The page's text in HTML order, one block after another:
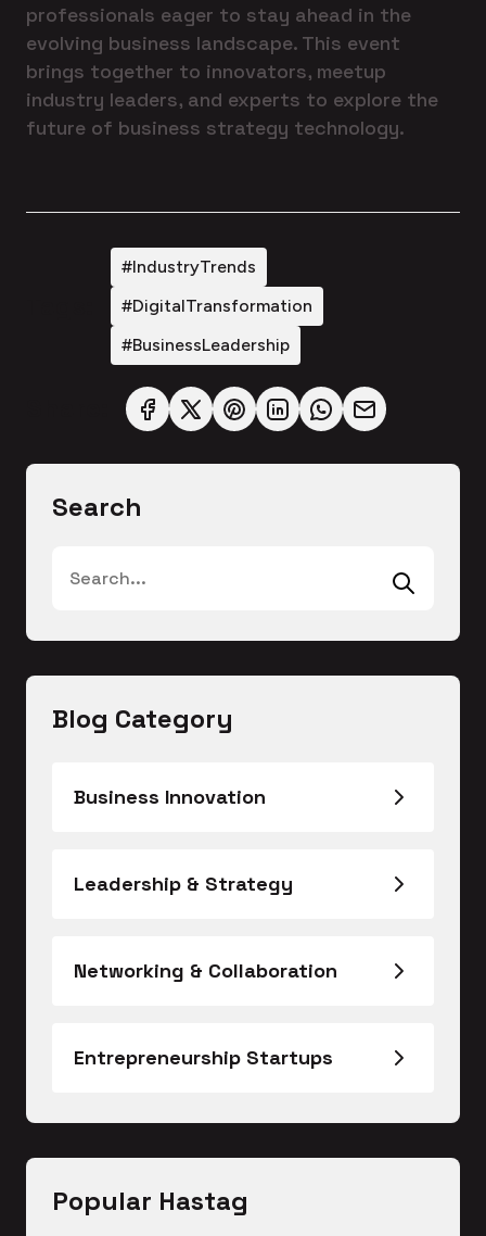
professionals eager to stay ahead in the
evolving business landscape. This event
brings together to innovators, meetup
industry leaders, and experts to explore the
future of business strategy technology.
#IndustryTrends
#DigitalTransformation
#BusinessLeadership
Search
Blog Category
Business Innovation
Leadership & Strategy
Networking & Collaboration
Entrepreneurship Startups
Popular Hastag